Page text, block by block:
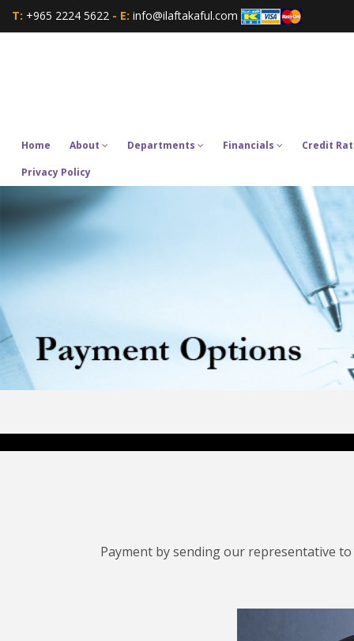
T: +965 2224 5622 - E: info@ilaftakaful.com
Home About Departments Financials
Credit
Privacy Policy
Payment by sending our representative